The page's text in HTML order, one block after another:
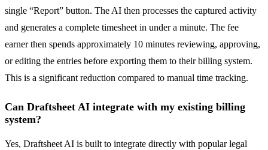
single “Report” button. The AI then processes the captured activity
and generates a complete timesheet in under a minute. The fee
earner then spends approximately 10 minutes reviewing, approving,
or editing the entries before exporting them to their billing system.
This is a significant reduction compared to manual time tracking.
Can Draftsheet AI integrate with my existing billing
system?
Yes, Draftsheet AI is built to integrate directly with popular legal